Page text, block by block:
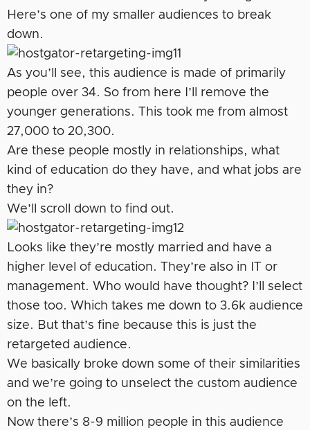
Here’s one of my smaller audiences to break
down.
As you’ll see, this audience is made of primarily
people over 34. So from here I’ll remove the
younger generations. This took me from almost
27,000 to 20,300.
Are these people mostly in relationships, what
kind of education do they have, and what jobs are
they in?
We’ll scroll down to find out.
Looks like they’re mostly married and have a
higher level of education. They’re also in IT or
management. Who would have thought? I’ll select
those too. Which takes me down to 3.6k audience
size. But that’s fine because this is just the
retargeted audience.
We basically broke down some of their similarities
and we’re going to unselect the custom audience
on the left.
Now there’s 8-9 million people in this audience